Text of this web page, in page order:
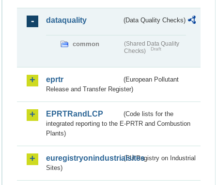
dataquality (Data Quality Checks)
common
(Shared Data Quality
Checks)
Draft
eprtr
(European Pollutant
Release and Transfer Register)
EPRTRandLCP
(Code lists for the
integrated reporting to the E-PRTR and Combustion
Plants)
euregistryonindustrialsites(EU Registry on Industrial
Sites)